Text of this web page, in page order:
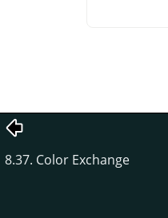
8.37. Color Exchange